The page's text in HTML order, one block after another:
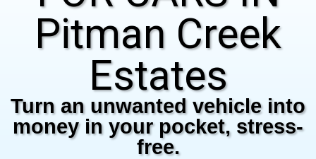
Pitman Creek
Estates
Turn an unwanted vehicle into
money in your pocket, stress-
free.